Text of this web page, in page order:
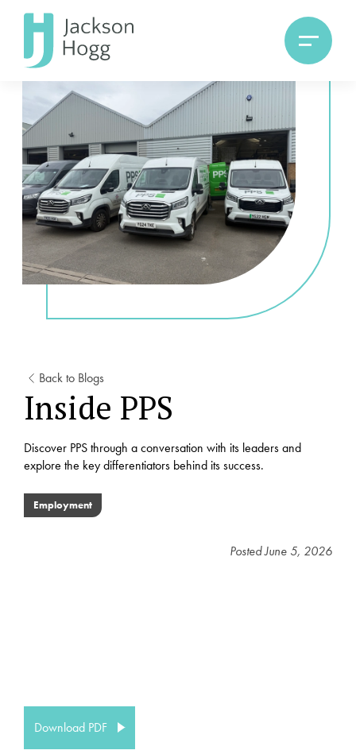
Back to Blogs
Inside PPS
Discover PPS through a conversation with its leaders and
explore the key differentiators behind its success.
Employment
PostedJune 5, 2026
Download PDF